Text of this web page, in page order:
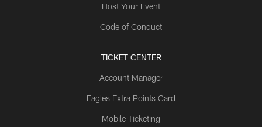
Host Your Event
Code of Conduct
TICKET CENTER
Account Manager
Eagles Extra Points Card
Mobile Ticketing